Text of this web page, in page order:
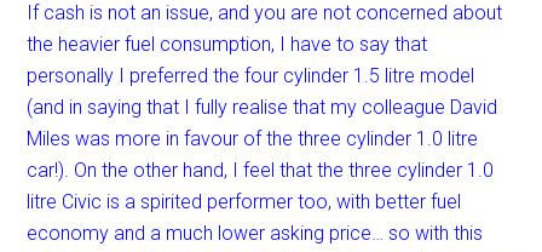
If cash is not an issue, and you are not concerned about
the heavier fuel consumption, I have to say that
personally I preferred the four cylinder 1.5 litre model
(and in saying that I fully realise that my colleague David
Miles was more in favour of the three cylinder 1.0 litre
car!). On the other hand, I feel that the three cylinder 1.0
litre Civic is a spirited performer too, with better fuel
economy and a much lower asking price… so with this